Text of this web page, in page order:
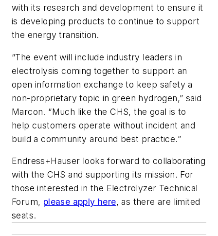
with its research and development to ensure it
is developing products to continue to support
the energy transition.
“The event will include industry leaders in
electrolysis coming together to support an
open information exchange to keep safety a
non-proprietary topic in green hydrogen,” said
Marcon. “Much like the CHS, the goal is to
help customers operate without incident and
build a community around best practice.”
Endress+Hauser looks forward to collaborating
with the CHS and supporting its mission. For
those interested in the Electrolyzer Technical
Forum, please apply here, as there are limited
seats.